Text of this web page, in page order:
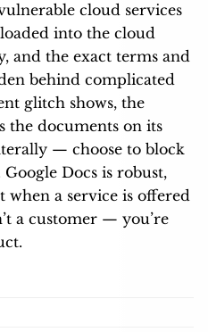
cloud services
into the cloud
and the exact terms and
behind complicated
glitch shows, the
the documents on its
— choose to block
Google Docs is robust,
a service is offered
a customer — you’re